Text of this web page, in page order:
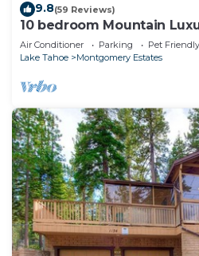
9.8(59 Reviews)
10 bedroom Mountain
Air Conditioner Parking
Pet Friendly
Lake Tahoe
Montgomery Estates